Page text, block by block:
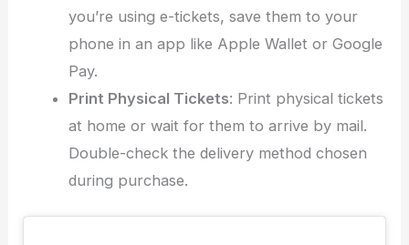
you’re using e-tickets, save them to your
phone in an app like Apple Wallet or Google
Pay.
Print Physical Tickets: Print physical tickets
at home or wait for them to arrive by mail.
Double-check the delivery method chosen
during purchase.